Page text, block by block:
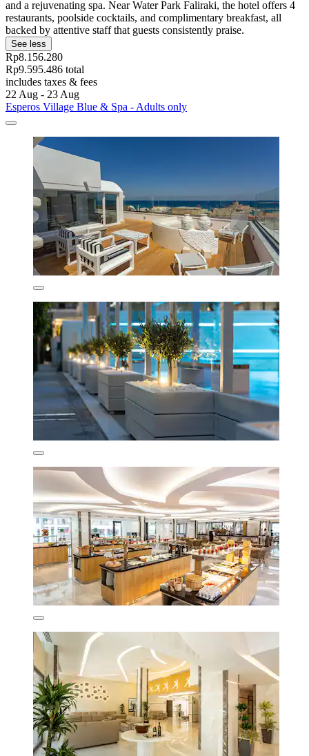
and a rejuvenating spa. Near Water Park Faliraki, the hotel offers 4
restaurants, poolside cocktails, and complimentary breakfast, all
backed by attentive staff that guests consistently praise.
See less
Rp8.156.280
Rp9.595.486 total
includes taxes & fees
22 Aug - 23 Aug
Esperos Village Blue & Spa - Adults only